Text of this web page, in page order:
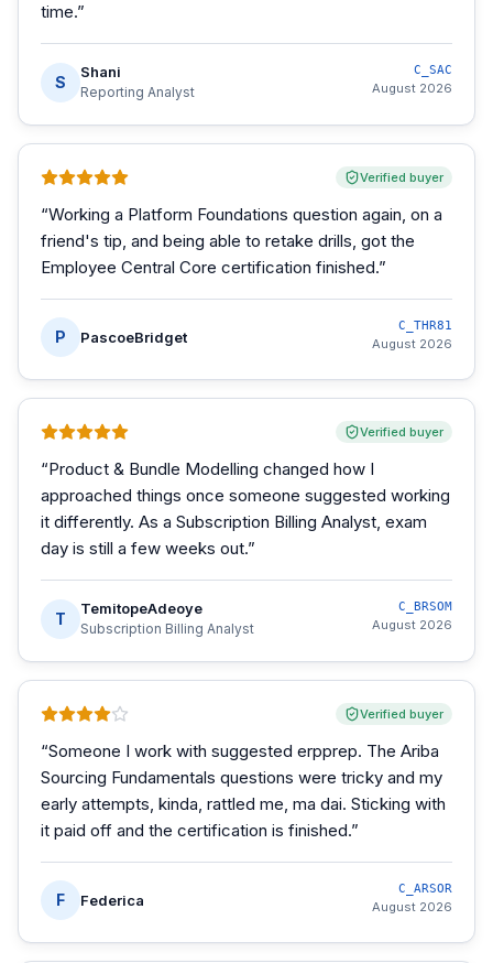
time.”
S
Shani
Reporting Analyst
C_SAC
August 2026
Verified buyer
“Working a Platform Foundations question again, on a
friend's tip, and being able to retake drills, got the
Employee Central Core certification finished.”
P PascoeBridget
C_THR81
August 2026
Verified buyer
“Product & Bundle Modelling changed how I
approached things once someone suggested working
it differently. As a Subscription Billing Analyst, exam
day is still a few weeks out.”
T
TemitopeAdeoye
Subscription Billing Analyst
C_BRSOM
August 2026
Verified buyer
“Someone I work with suggested erpprep. The Ariba
Sourcing Fundamentals questions were tricky and my
early attempts, kinda, rattled me, ma dai. Sticking with
it paid off and the certification is finished.”
F Federica
C_ARSOR
August 2026